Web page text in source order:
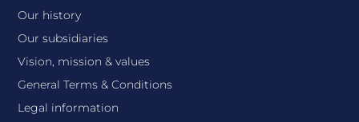
Our history
Our subsidiaries
Vision, mission & values
General Terms & Conditions
Legal information